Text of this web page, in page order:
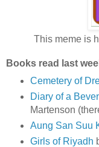
This meme is
Books read last
Cemetery of
Diary of a
Martenson
Aung San Suu
Girls of Riyadh